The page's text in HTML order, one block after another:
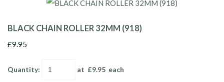
BLACK CHAIN ROLLER 32MM (918)
£9.95
Quantity: at £9.95 each